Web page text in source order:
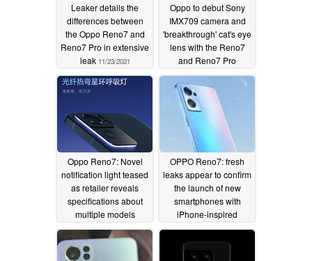
Leaker details the
differences between
the Oppo Reno7 and
Reno7 Pro in extensive
leak 11/23/2021
Oppo to debut Sony
IMX709 camera and
'breakthrough' cat's eye
lens with the Reno7
and Reno7 Pro
11/23/2021
Oppo Reno7: Novel
notification light teased
as retailer reveals
specifications about
multiple models
11/22/2021
OPPO Reno7: fresh
leaks appear to confirm
the launch of new
smartphones with
iPhone-inspired
designs and new
product names
11/21/2021